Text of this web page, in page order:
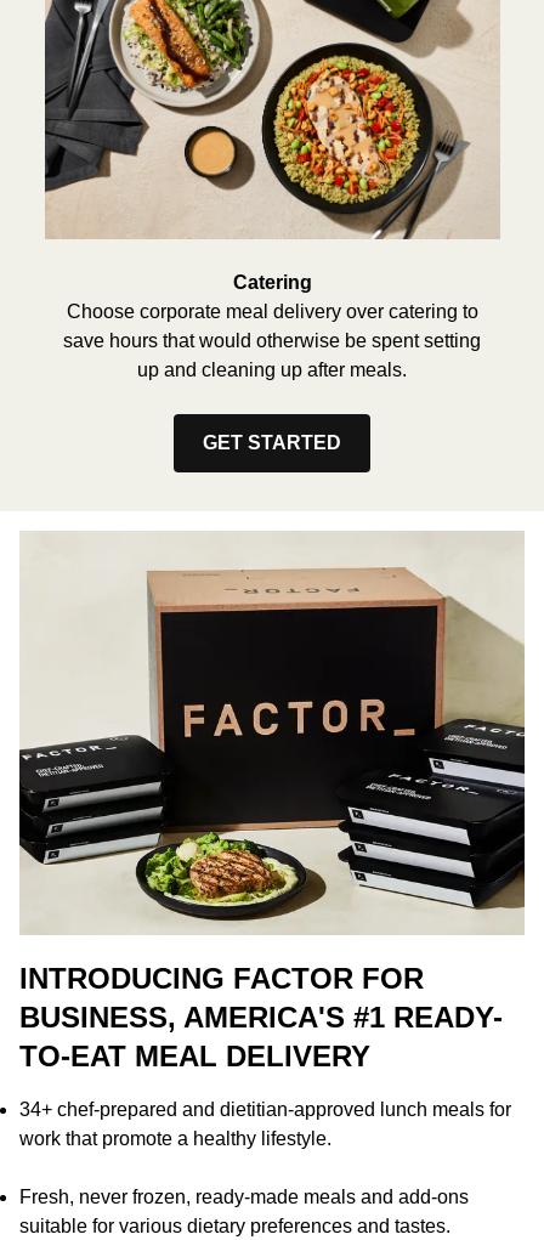
Catering
Choose corporate meal delivery over catering to
save hours that would otherwise be spent setting
up and cleaning up after meals.
GET STARTED
INTRODUCING FACTOR FOR
BUSINESS, AMERICA'S #1 READY-
TO-EAT MEAL DELIVERY
34+ chef-prepared and dietitian-approved lunch meals for
work that promote a healthy lifestyle.
Fresh, never frozen, ready-made meals and add-ons
suitable for various dietary preferences and tastes.